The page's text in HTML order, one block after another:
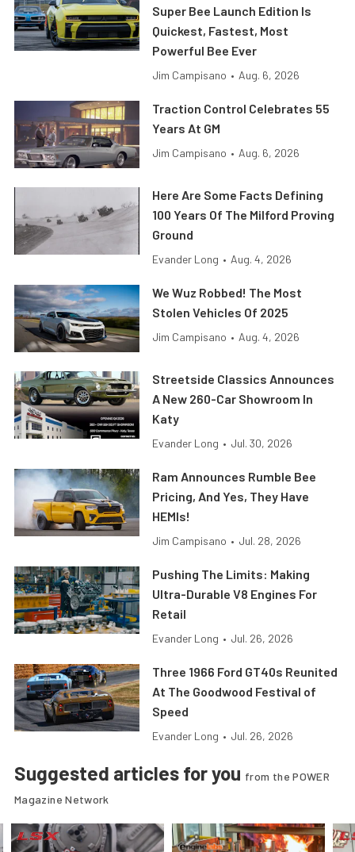
Super Bee Launch Edition Is
Quickest, Fastest, Most
Powerful Bee Ever
Jim Campisano • Aug. 6, 2026
Traction Control Celebrates 55
Years At GM
Jim Campisano • Aug. 6, 2026
Here Are Some Facts Defining
100 Years Of The Milford Proving
Ground
Evander Long • Aug. 4, 2026
We Wuz Robbed! The Most
Stolen Vehicles Of 2025
Jim Campisano • Aug. 4, 2026
Streetside Classics Announces
A New 260-Car Showroom In
Katy
Evander Long • Jul. 30, 2026
Ram Announces Rumble Bee
Pricing, And Yes, They Have
HEMIs!
Jim Campisano • Jul. 28, 2026
Pushing The Limits: Making
Ultra-Durable V8 Engines For
Retail
Evander Long • Jul. 26, 2026
Three 1966 Ford GT40s Reunited
At The Goodwood Festival of
Speed
Evander Long • Jul. 26, 2026
Suggested articles for you from the POWER
Magazine Network